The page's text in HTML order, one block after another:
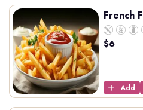
French
$6
Add